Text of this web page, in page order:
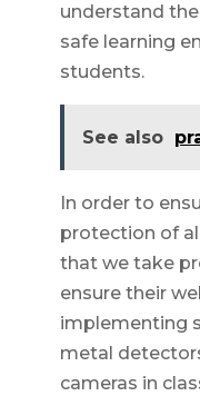
understand
safe learning
students.
See also
In order to
protection of
that we take
ensure their
implementing
metal
cameras in